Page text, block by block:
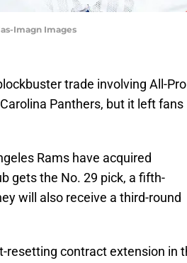
Imagn Images
trade involving All-Pro
Panthers, but it left fans
Rams have acquired
gets the No. 29 pick, a fifth-
will also receive a third-round
resetting contract extension in